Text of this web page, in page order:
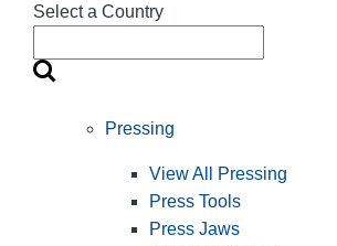
Select a Country
Pressing
View All Pressing
Press Tools
Press Jaws